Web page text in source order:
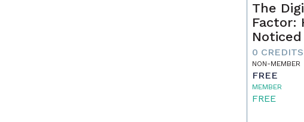
The
Factor:
0 CREDITS
NON-MEMBER
FREE
MEMBER
FREE